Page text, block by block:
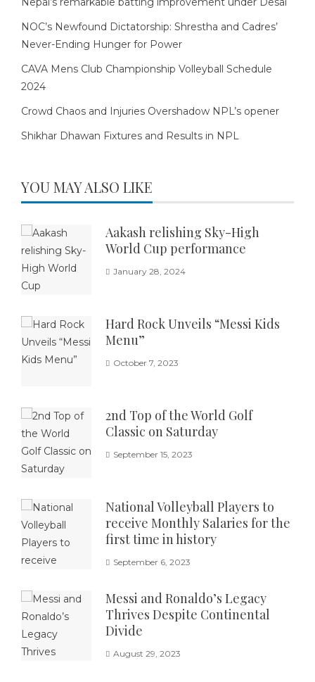
NOC’s Newfound Dictatorship: Shrestha and Cadres’
Never-Ending Hunger for Power
CAVA Mens Club Championship Volleyball Schedule
2024
Crowd Chaos and Injuries Overshadow NPL’s opener
Shikhar Dhawan Fixtures and Results in NPL
YOU MAY ALSO LIKE
Aakash relishing Sky-High
World Cup performance
January 28, 2024
Hard Rock Unveils “Messi Kids
Menu”
October 7, 2023
2nd Top of the World Golf
Classic on Saturday
September 15, 2023
National Volleyball Players to
receive Monthly Salaries for the
first time in history
September 6, 2023
Messi and Ronaldo’s Legacy
Thrives Despite Continental
Divide
August 29, 2023